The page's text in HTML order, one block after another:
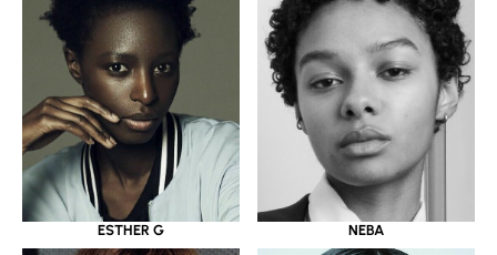
ESTHER G NEBA